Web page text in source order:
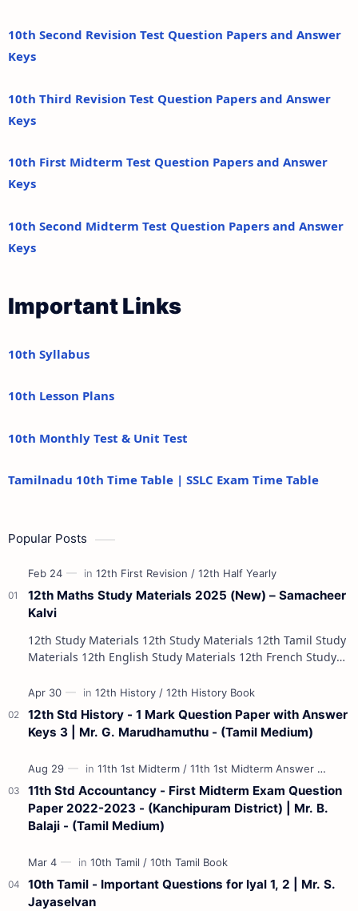
10th Second Revision Test Question Papers and Answer
Keys
10th Third Revision Test Question Papers and Answer
Keys
10th First Midterm Test Question Papers and Answer
Keys
10th Second Midterm Test Question Papers and Answer
Keys
Important Links
10th Syllabus
10th Lesson Plans
10th Monthly Test & Unit Test
Tamilnadu 10th Time Table | SSLC Exam Time Table
Popular Posts
12th Maths Study Materials 2025 (New) – Samacheer
Kalvi
12th Study Materials 12th Study Materials 12th Tamil Study
Materials 12th English Study Materials 12th French Study
12th Std History - 1 Mark Question Paper with Answer
Keys 3 | Mr. G. Marudhamuthu - (Tamil Medium)
11th Std Accountancy - First Midterm Exam Question
Paper 2022-2023 - (Kanchipuram District) | Mr. B.
Balaji - (Tamil Medium)
10th Tamil - Important Questions for Iyal 1, 2 | Mr. S.
Jayaselvan